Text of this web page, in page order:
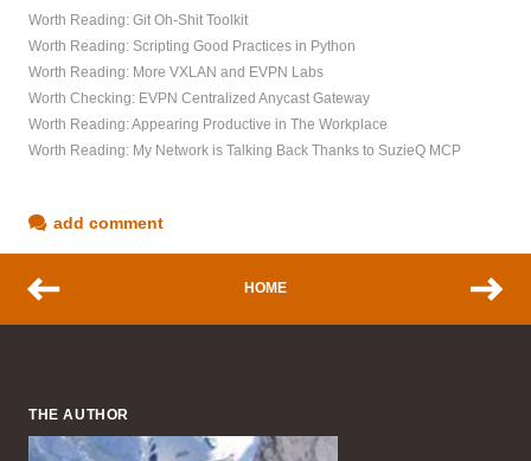
Worth Reading: Git Oh-Shit Toolkit
Worth Reading: Scripting Good Practices in Python
Worth Reading: More VXLAN and EVPN Labs
Worth Checking: EVPN Centralized Anycast Gateway
Worth Reading: Appearing Productive in The Workplace
Worth Reading: My Network is Talking Back Thanks to SuzieQ MCP
add comment
HOME
THE AUTHOR